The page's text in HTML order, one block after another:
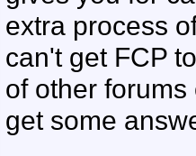
extra process
can't get FCP
of other
get some